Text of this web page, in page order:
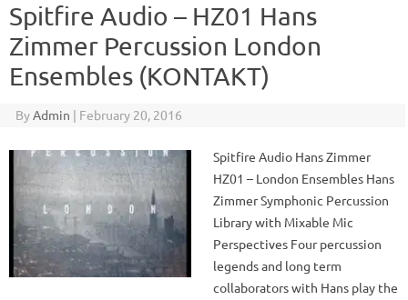
Spitfire Audio – HZ01 Hans
Zimmer Percussion London
Ensembles (KONTAKT)
ByAdmin | February 20, 2016
Spitfire Audio Hans Zimmer
HZ01 – London Ensembles Hans
Zimmer Symphonic Percussion
Library with Mixable Mic
Perspectives Four percussion
legends and long term
collaborators with Hans play the